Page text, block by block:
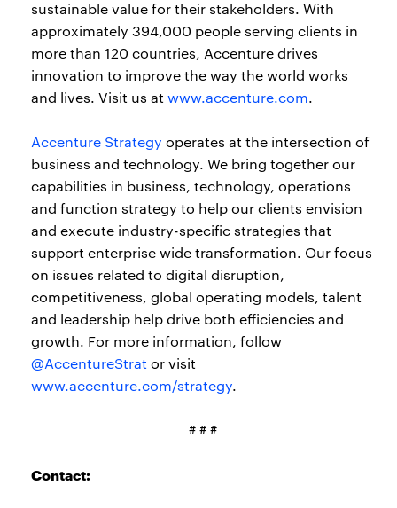
sustainable value for their stakeholders. With
approximately 394,000 people serving clients in
more than 120 countries, Accenture drives
innovation to improve the way the world works
and lives. Visit us at www.accenture.com.
Accenture Strategy operates at the intersection of
business and technology. We bring together our
capabilities in business, technology, operations
and function strategy to help our clients envision
and execute industry-specific strategies that
support enterprise wide transformation. Our focus
on issues related to digital disruption,
competitiveness, global operating models, talent
and leadership help drive both efficiencies and
growth. For more information, follow
@AccentureStrat or visit
www.accenture.com/strategy.
# # #
Contact: